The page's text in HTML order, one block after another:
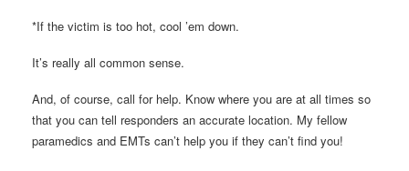
*If the victim is too hot, cool ’em down.
It’s really all common sense.
And, of course, call for help. Know where you are at all times so
that you can tell responders an accurate location. My fellow
paramedics and EMTs can’t help you if they can’t find you!